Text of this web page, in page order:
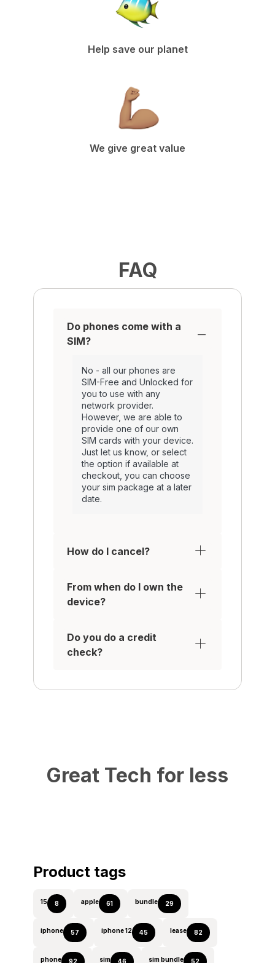
Help save our planet
We give great value
FAQ
Do phones come with a
SIM?
No - all our phones are
SIM-Free and Unlocked for
you to use with any
network provider.
However, we are able to
provide one of our own
SIM cards with your device.
Just let us know, or select
the option if available at
checkout, you can choose
your sim package at a later
date.
How do I cancel?
From when do I own the
device?
Do you do a credit
check?
Great Tech for less
Product tags
15 8 apple 61 bundle 29
iphone 57 iphone 12 45 lease 82
phone 92 sim 46 sim bundle 52